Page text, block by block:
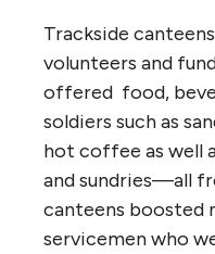
Trackside
volunteers and
offered food,
soldiers such as
hot coffee as well
and sundries—all
canteens boosted
servicemen who